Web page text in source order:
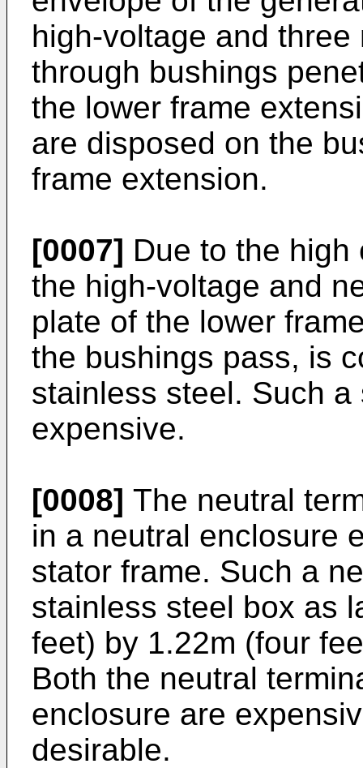
high-voltage and
through bushings
the lower frame
are disposed on the
frame extension.
[0007] Due to the
the high-voltage and
plate of the lower
the bushings pass, is
stainless steel. Such
expensive.
[0008] The neutral
in a neutral enclosure
stator frame. Such a
stainless steel box as
feet) by 1.22m (four
Both the neutral
enclosure are
desirable.